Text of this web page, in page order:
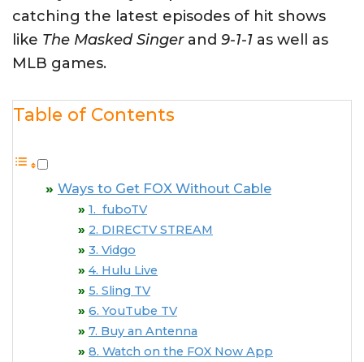
catching the latest episodes of hit shows
like The Masked Singerand 9-1-1 as well as
MLB games.
Table of Contents
Ways to Get FOX Without Cable
1. fuboTV
2. DIRECTV STREAM
3. Vidgo
4. Hulu Live
5. Sling TV
6. YouTube TV
7. Buy an Antenna
8. Watch on the FOX Now App